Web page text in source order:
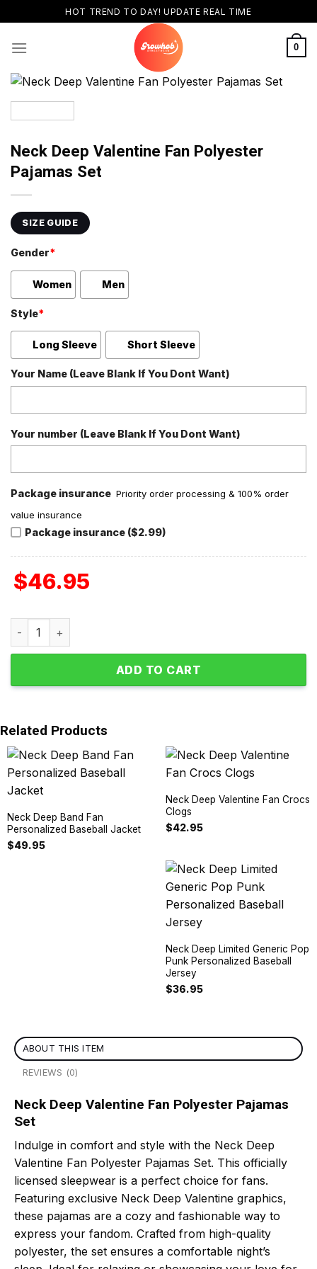
to
content
HOT TREND TO DAY! UPDATE REAL TIME
0
Neck Deep Valentine Fan Polyester
Pajamas Set
SIZE GUIDE
Gender*
Women Men
Style*
Long Sleeve Short Sleeve
Your Name (Leave Blank If You Dont Want)
Your number (Leave Blank If You Dont Want)
Package insurance Priority order processing & 100% order
value insurance
Package insurance ($2.99)
$46.95
Neck Deep Valentine Fan Polyester Pajamas Set quantity
ADD TO CART
Related Products
Neck Deep Band Fan
Personalized Baseball Jacket
$49.95
Neck Deep Valentine Fan Crocs
Clogs
$42.95
Neck Deep Limited Generic Pop
Punk Personalized Baseball
Jersey
$36.95
ABOUT THIS ITEM
REVIEWS (0)
Neck Deep Valentine Fan Polyester Pajamas
Set
Indulge in comfort and style with the Neck Deep
Valentine Fan Polyester Pajamas Set. This officially
licensed sleepwear is a perfect choice for fans.
Featuring exclusive Neck Deep Valentine graphics,
these pajamas are a cozy and fashionable way to
express your fandom. Crafted from high-quality
polyester, the set ensures a comfortable night’s